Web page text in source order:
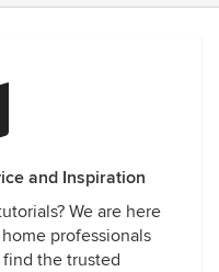
and Inspiration
We are here
professionals
find the trusted